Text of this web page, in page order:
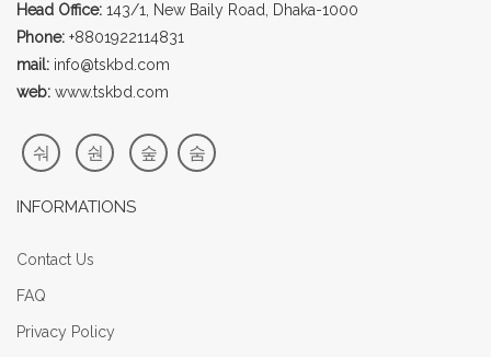
Head Office: 143/1, New Baily Road, Dhaka-1000
Phone: +8801922114831
mail: info@tskbd.com
web: www.tskbd.com
INFORMATIONS
Contact Us
FAQ
Privacy Policy